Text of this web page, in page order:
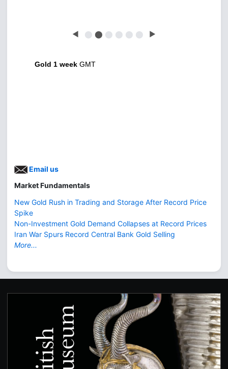
◀ ⬤ ⬤ ⬤ ⬤ ⬤ ⬤ ▶
Gold 1 week GMT
Email us
Market Fundamentals
New Gold Rush in Trading and Storage After Record Price
Spike
Non-Investment Gold Demand Collapses at Record Prices
Iran War Spurs Record Central Bank Gold Selling
More...